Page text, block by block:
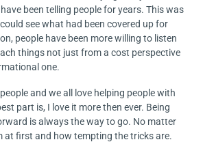
been telling people for years. This was
see what had been covered up for
people have been more willing to listen
things not just from a cost perspective
one.
and we all love helping people with
part is, I love it more then ever. Being
is always the way to go. No matter
at first and how tempting the tricks are.